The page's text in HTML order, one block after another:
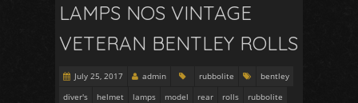
LAMPS NOS VINTAGE
VETERAN BENTLEY ROLLS
July 25, 2017 admin rubbolite
bentley
diver's
helmet lamps model rear rolls
rubbolite